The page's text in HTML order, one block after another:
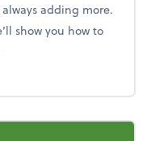
adding more.
show you how to
Clean out the